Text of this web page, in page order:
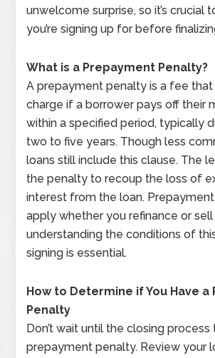
unwelcome surprise, so it’s crucial
you’re signing up for before
What is a Prepayment Penalty?
A prepayment penalty is a fee
charge if a borrower pays off their
within a specified period, typically
two to five years. Though less
loans still include this clause. The
the penalty to recoup the loss of
interest from the loan.
apply whether you refinance or
understanding the conditions of
signing is essential.
How to Determine if You Have
Penalty
Don’t wait until the closing
prepayment penalty. Review your